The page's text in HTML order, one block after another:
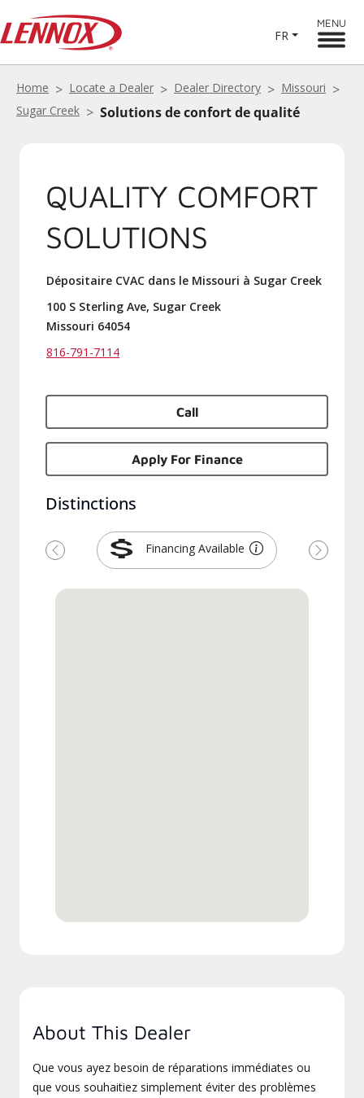
FR
MENU
Home Locate a Dealer Dealer Directory
Missouri
Sugar Creek
Solutions de confort de qualité
QUALITY COMFORT
SOLUTIONS
Dépositaire CVAC dans le Missouri à Sugar Creek
100 S Sterling Ave, Sugar Creek
Missouri 64054
816-791-7114
Call
Apply For Finance
Distinctions
Financing Available
Previous Next
About This Dealer
Que vous ayez besoin de réparations immédiates ou
que vous souhaitiez simplement éviter des problèmes